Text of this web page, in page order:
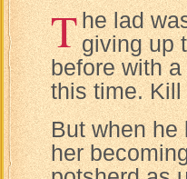
The lad
giving up
before with
this time.
But when he
her